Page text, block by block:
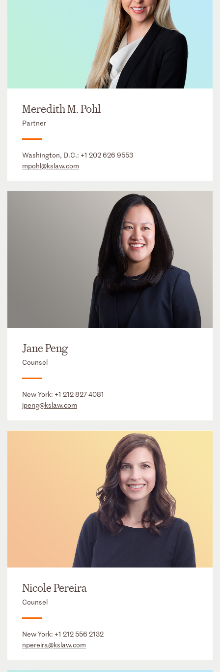
Meredith M. Pohl
Partner
Washington, D.C.: +1 202 626 9553
mpohl@kslaw.com
Jane Peng
Counsel
New York: +1 212 827 4081
jpeng@kslaw.com
Nicole Pereira
Counsel
New York: +1 212 556 2132
npereira@kslaw.com